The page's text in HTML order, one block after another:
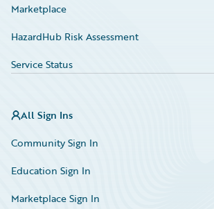
Marketplace
HazardHub Risk Assessment
Service Status
All Sign Ins
Community Sign In
Education Sign In
Marketplace Sign In